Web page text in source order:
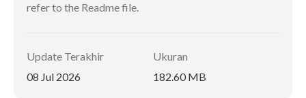
refer to the Readme file.
Update Terakhir
08 Jul 2026
Ukuran
182.60 MB